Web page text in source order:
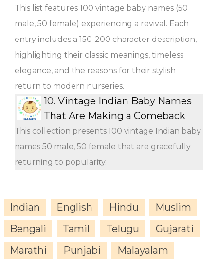
This list features 100 vintage baby names (50
male, 50 female) experiencing a revival. Each
entry includes a 150-200 character description,
highlighting their classic meanings, timeless
elegance, and the reasons for their stylish
return to modern nurseries.
10. Vintage Indian Baby Names
That Are Making a Comeback
This collection presents 100 vintage Indian baby
names 50 male, 50 female that are gracefully
returning to popularity.
Indian English Hindu
Muslim
Bengali
Tamil Telugu
Gujarati
Marathi
Punjabi
Malayalam